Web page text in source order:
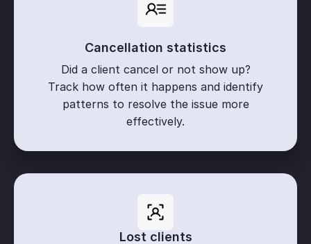
Cancellation statistics
Did a client cancel or not show up?
Track how often it happens and identify
patterns to resolve the issue more
effectively.
Lost clients